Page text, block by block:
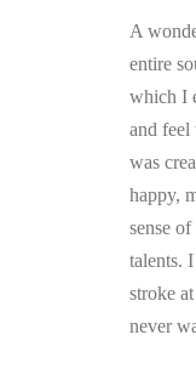
A
entire
which I
and feel
was
happy,
sense
talents.
stroke
never